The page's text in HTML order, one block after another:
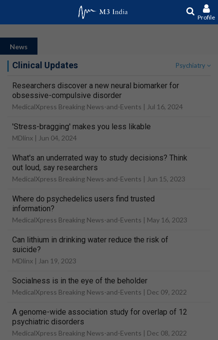
Profile
News
Clinical Updates Psychiatry
Researchers discover a new neural biomarker for
obsessive-compulsive disorder
MedicalXpress Breaking News-and-Events | Jul 16, 2024
'Stress-bragging' makes you less likable
MDlinx | Jun 04, 2024
What's an underrated way to study decisions? Think
out loud, say researchers
MedicalXpress Breaking News-and-Events | Jun 15, 2023
Where do psychedelics users find trusted
information?
MedicalXpress Breaking News-and-Events | May 16, 2023
Can lithium in drinking water reduce the risk of
suicide?
MDlinx | Jan 19, 2023
Socialness is in the eye of the beholder
MedicalXpress Breaking News-and-Events | Dec 09, 2022
A genome-wide association study for overlap of 12
psychiatric disorders
MedicalXpress Breaking News-and-Events | Dec 08, 2022